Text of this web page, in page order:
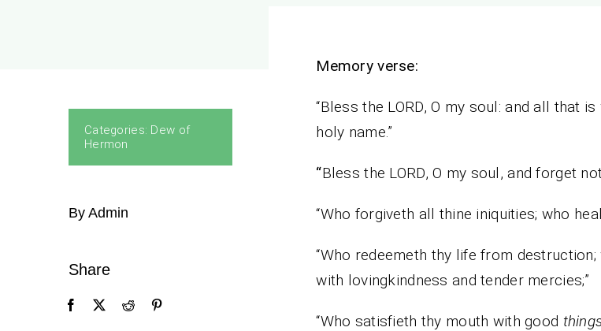
Categories: Dew of
Hermon
By Admin
Share
Memory verse:
“Bless the LORD, O my soul: and all that
holy name.”
“Bless the LORD, O my soul, and forget
“Who forgiveth all thine iniquities; who
“Who redeemeth thy life from
with lovingkindness and tender mercies;”
“Who satisfieth thy mouth with good